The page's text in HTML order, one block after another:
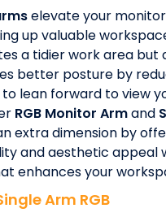
elevate your
up valuable
a tidier work area but
better posture by
lean forward to view
RGB Monitor Armand
extra dimension by
and aesthetic appeal
enhances your
Arm RGB